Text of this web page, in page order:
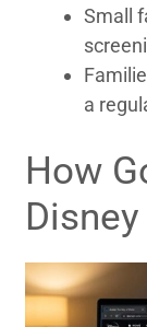
Small
a
How